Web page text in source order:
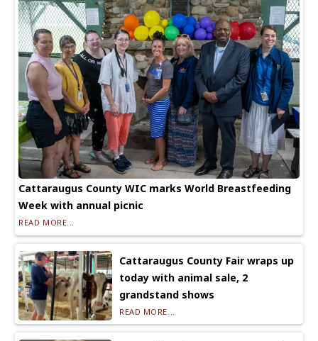
Cattaraugus County WIC marks World Breastfeeding
Week with annual picnic
READ MORE...
Cattaraugus County Fair wraps up
today with animal sale, 2
grandstand shows
READ MORE...